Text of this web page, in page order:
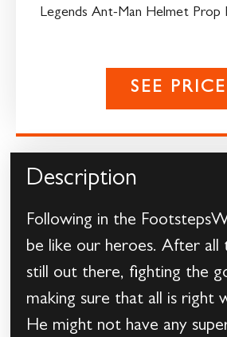
Legends Ant-Man Helmet Prop
SEE PRICE
Description
Following in the
be like our heroes. After all
still out there, fighting the
making sure that all is right
He might not have any